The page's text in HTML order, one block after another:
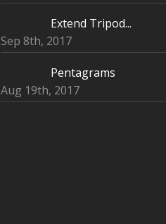
Extend Tripod...
Sep 8th, 2017
Pentagrams
Aug 19th, 2017